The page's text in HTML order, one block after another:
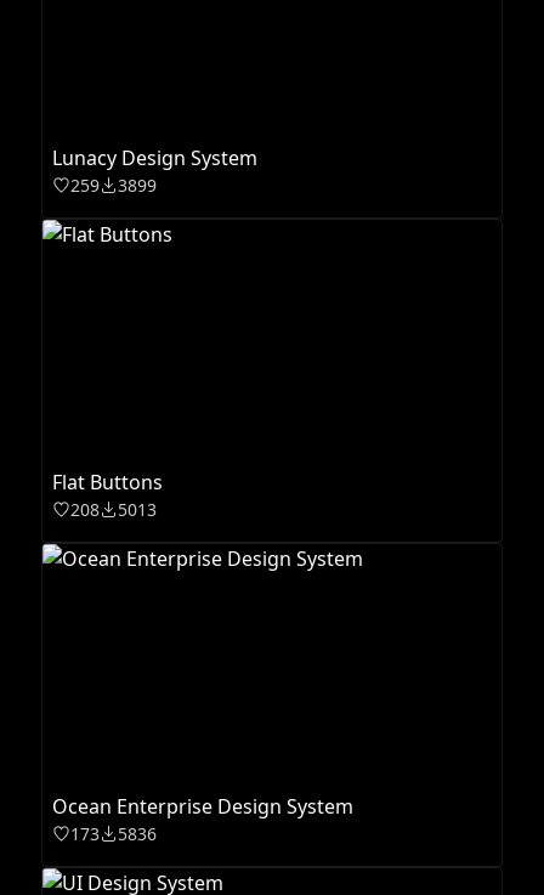
Lunacy Design System
259 3899
Flat Buttons
208 5013
Ocean Enterprise Design System
173 5836